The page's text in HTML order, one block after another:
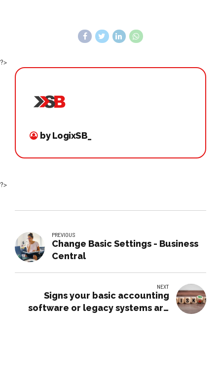
?>
by LogixSB_
?>
PREVIOUS
Change Basic Settings - Business
Central
NEXT
Signs your basic accounting
software or legacy systems are